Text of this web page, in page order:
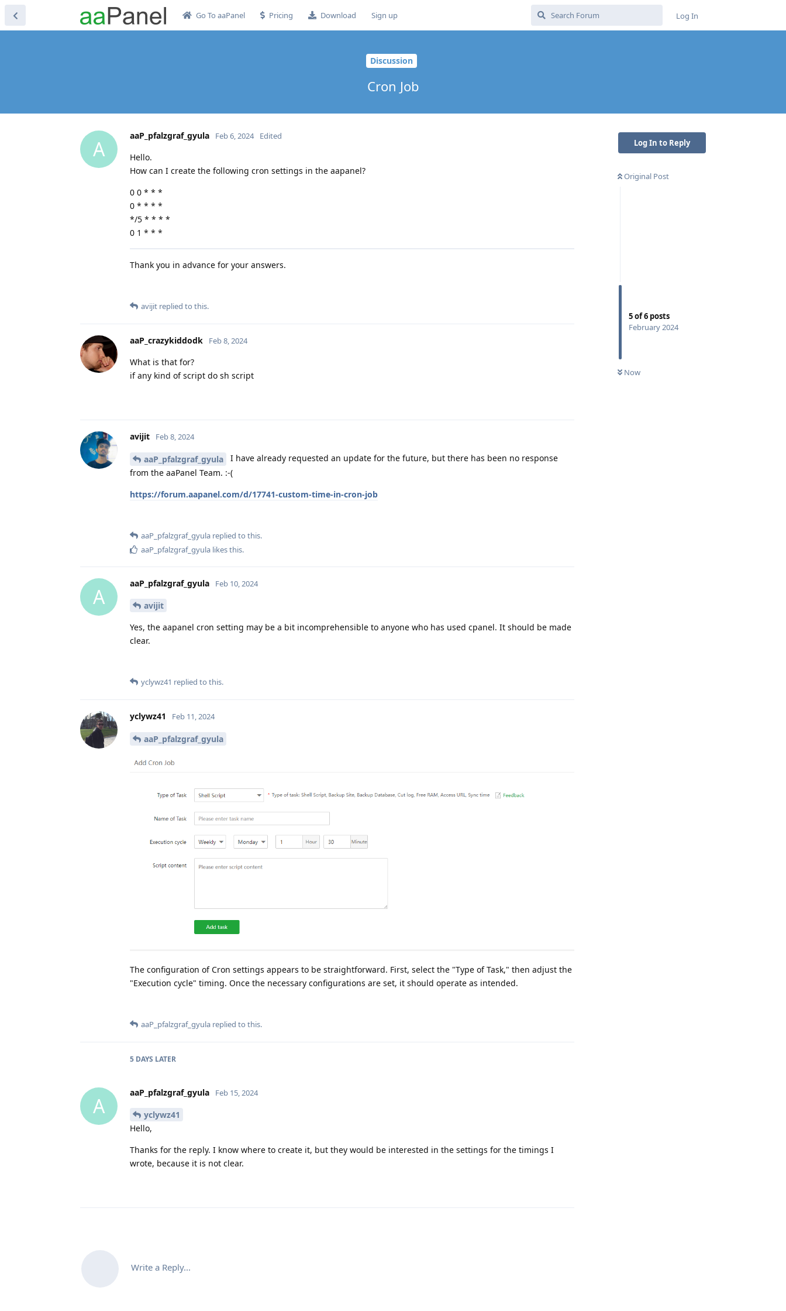
Go To aaPanel Pricing Download Sign up Log In
Discussion
Cron Job
Log In to Reply
Original Post
5of6 posts
February 2024
Now
A
aaP_pfalzgraf_gyula Feb 6, 2024 Edited
Hello.
How can I create the following cron settings in the aapanel?
0 0 * * *
0 * * * *
*/5 * * * *
0 1 * * *
Thank you in advance for your answers.
avijit replied to this.
aaP_crazykiddodk Feb 8, 2024
What is that for?
if any kind of script do sh script
avijit Feb 8, 2024
aaP_pfalzgraf_gyula
I have already requested an update for the future, but there has been no response
from the aaPanel Team. :-(
https://forum.aapanel.com/d/17741-custom-time-in-cron-job
aaP_pfalzgraf_gyula replied to this.
aaP_pfalzgraf_gyula likes this.
A
aaP_pfalzgraf_gyula Feb 10, 2024
avijit
Yes, the aapanel cron setting may be a bit incomprehensible to anyone who has used cpanel. It should be made
clear.
yclywz41 replied to this.
yclywz41 Feb 11, 2024
aaP_pfalzgraf_gyula
The configuration of Cron settings appears to be straightforward. First, select the "Type of Task," then adjust the
"Execution cycle" timing. Once the necessary configurations are set, it should operate as intended.
aaP_pfalzgraf_gyula replied to this.
5 DAYS LATER
A
aaP_pfalzgraf_gyula Feb 15, 2024
yclywz41
Hello,
Thanks for the reply. I know where to create it, but they would be interested in the settings for the timings I
wrote, because it is not clear.
Write a Reply...